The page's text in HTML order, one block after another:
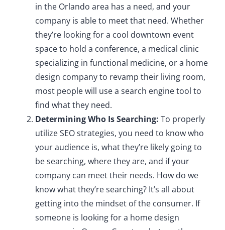
in the Orlando area has a need, and your
company is able to meet that need. Whether
they’re looking for a cool downtown event
space to hold a conference, a medical clinic
specializing in functional medicine, or a home
design company to revamp their living room,
most people will use a search engine tool to
find what they need.
Determining Who Is Searching: To properly
utilize SEO strategies, you need to know who
your audience is, what they’re likely going to
be searching, where they are, and if your
company can meet their needs. How do we
know what they’re searching? It’s all about
getting into the mindset of the consumer. If
someone is looking for a home design